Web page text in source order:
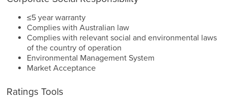
≤5 year warranty
Complies with Australian law
Complies with relevant social and environmental laws
of the country of operation
Environmental Management System
Market Acceptance
Ratings Tools